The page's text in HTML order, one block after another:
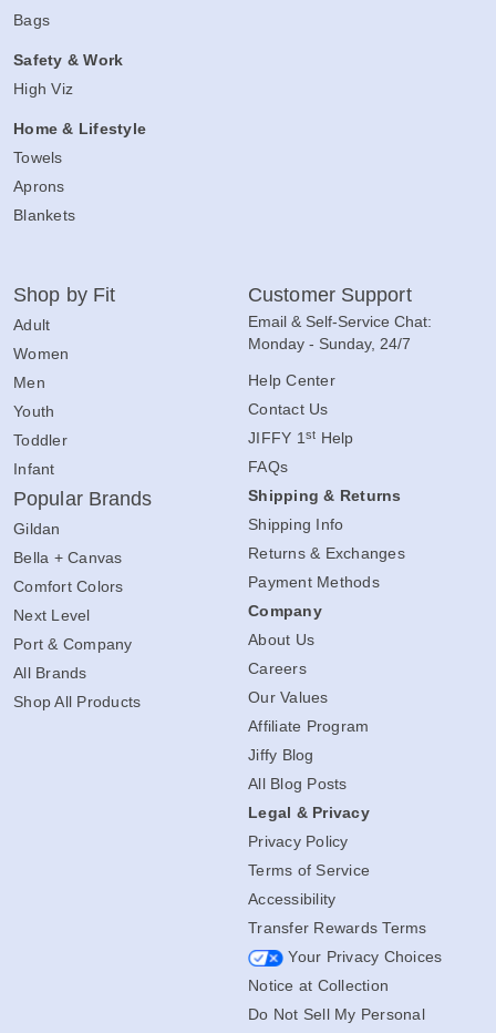
Bags
Safety & Work
High Viz
Home & Lifestyle
Towels
Aprons
Blankets
Shop by Fit
Adult
Women
Men
Youth
Toddler
Infant
Popular Brands
Gildan
Bella + Canvas
Comfort Colors
Next Level
Port & Company
All Brands
Shop All Products
Customer Support
Email & Self-Service Chat:
Monday - Sunday, 24/7
Help Center
Contact Us
JIFFY 1st Help
FAQs
Shipping & Returns
Shipping Info
Returns & Exchanges
Payment Methods
Company
About Us
Careers
Our Values
Affiliate Program
Jiffy Blog
All Blog Posts
Legal & Privacy
Privacy Policy
Terms of Service
Accessibility
Transfer Rewards Terms
Your Privacy Choices
Notice at Collection
Do Not Sell My Personal